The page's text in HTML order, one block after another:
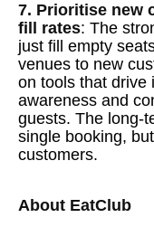
7. Prioritise new
fill rates: The
just fill empty
venues to new
on tools that drive
awareness and
guests. The long-
single booking,
customers.
About EatClub